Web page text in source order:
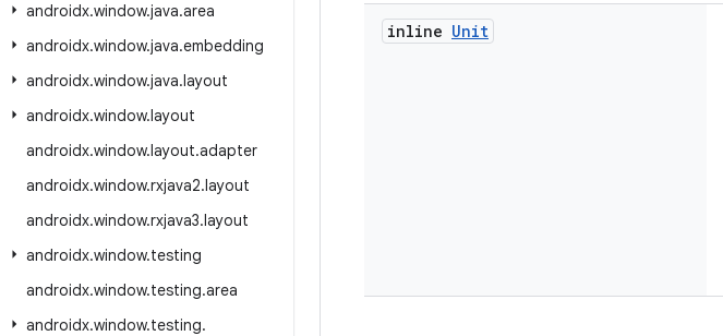
androidx.window.java.area
androidx.window.java.embedding
androidx.window.java.layout
androidx.window.layout
androidx.window.layout.adapter
androidx.window.rxjava2.layout
androidx.window.rxjava3.layout
androidx.window.testing
androidx.window.testing.area
androidx.window.testing.
inline Unit